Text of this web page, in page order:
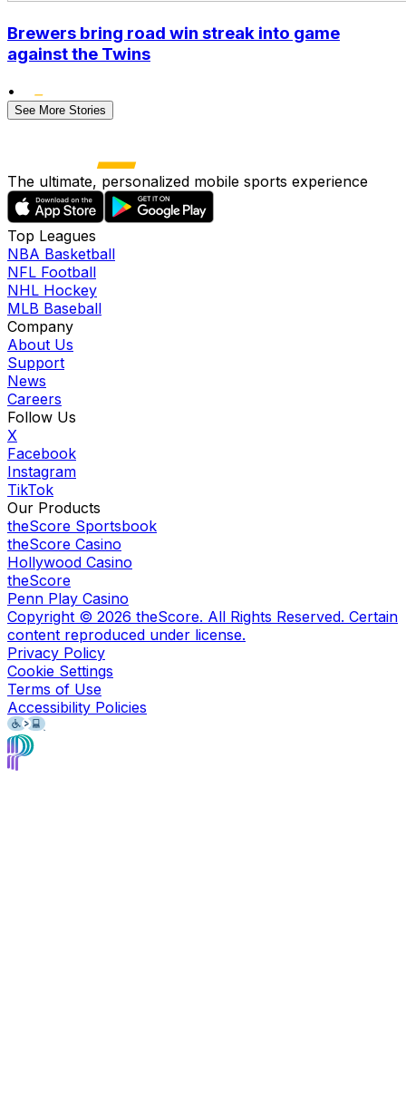
Brewers bring road win streak into game
against the Twins
•
See More Stories
The ultimate, personalized mobile sports experience
Top Leagues
NBA Basketball
NFL Football
NHL Hockey
MLB Baseball
Company
About Us
Support
News
Careers
Follow Us
X
Facebook
Instagram
TikTok
Our Products
theScore Sportsbook
theScore Casino
Hollywood Casino
theScore
Penn Play Casino
Copyright © 2026 theScore. All Rights Reserved. Certain
content reproduced under license.
Privacy Policy
Cookie Settings
Terms of Use
Accessibility Policies